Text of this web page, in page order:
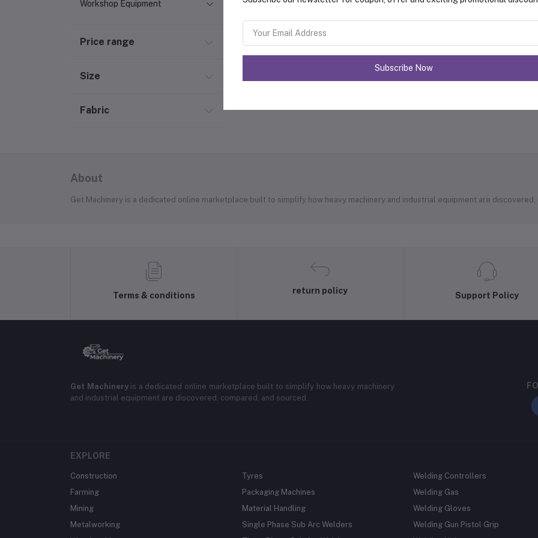
Workshop Equipment
Price range
Size
Fabric
About
Get Machinery is a dedicated online marketplace built to simplify how heavy machinery and industrial equipment are
Terms & conditions
return policy
Support Policy
Get Machineryis a dedicated online marketplace built to simplify how heavy machinery
and industrial equipment are discovered, compared, and sourced.
EXPLORE
Construction
Farming
Mining
Metalworking
Tyres
Packaging Machines
Material Handling
Single Phase Sub Arc Welders
Welding Controllers
Welding Gas
Welding Gloves
Welding Gun Pistol Grip
Subscribe Now